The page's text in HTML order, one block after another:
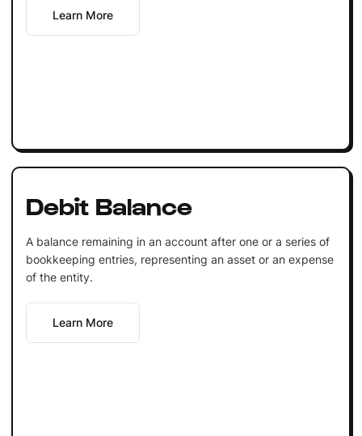
Learn More
Debit Balance
A balance remaining in an account after one or a series of
bookkeeping entries, representing an asset or an expense
of the entity.
Learn More